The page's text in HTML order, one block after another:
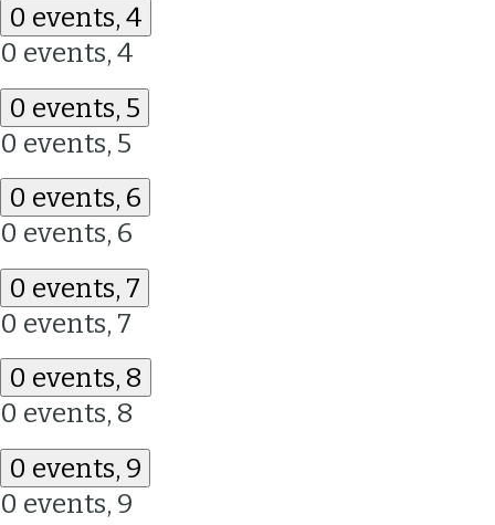
0 events, 4
0 events, 4
0 events, 5
0 events, 5
0 events, 6
0 events, 6
0 events, 7
0 events, 7
0 events, 8
0 events, 8
0 events, 9
0 events, 9